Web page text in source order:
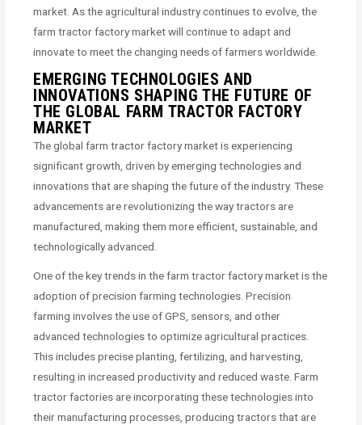
market. As the agricultural industry continues to evolve, the
farm tractor factory market will continue to adapt and
innovate to meet the changing needs of farmers worldwide.
EMERGING TECHNOLOGIES AND
INNOVATIONS SHAPING THE FUTURE OF
THE GLOBAL FARM TRACTOR FACTORY
MARKET
The global farm tractor factory market is experiencing
significant growth, driven by emerging technologies and
innovations that are shaping the future of the industry. These
advancements are revolutionizing the way tractors are
manufactured, making them more efficient, sustainable, and
technologically advanced.
One of the key trends in the farm tractor factory market is the
adoption of precision farming technologies. Precision
farming involves the use of GPS, sensors, and other
advanced technologies to optimize agricultural practices.
This includes precise planting, fertilizing, and harvesting,
resulting in increased productivity and reduced waste. Farm
tractor factories are incorporating these technologies into
their manufacturing processes, producing tractors that are